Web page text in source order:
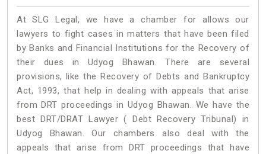
At SLG Legal, we have a chamber for allows our
lawyers to fight cases in matters that have been filed
by Banks and Financial Institutions for the Recovery of
their dues in Udyog Bhawan. There are several
provisions, like the Recovery of Debts and Bankruptcy
Act, 1993, that help in dealing with appeals that arise
from DRT proceedings in Udyog Bhawan. We have the
best DRT/DRAT Lawyer ( Debt Recovery Tribunal) in
Udyog Bhawan. Our chambers also deal with the
appeals that arise from DRT proceedings that have